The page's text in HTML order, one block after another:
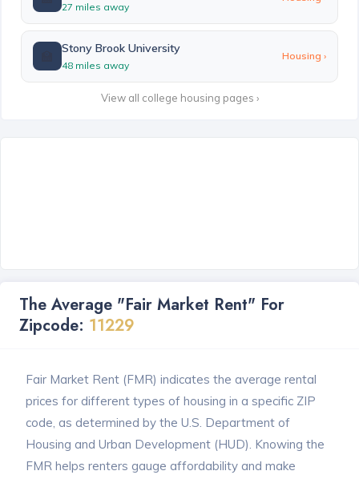
27 miles away
Stony Brook University
48 miles away
Housing ›
View all college housing pages ›
The Average "Fair Market Rent" For
Zipcode: 11229
Fair Market Rent (FMR) indicates the average rental
prices for different types of housing in a specific ZIP
code, as determined by the U.S. Department of
Housing and Urban Development (HUD). Knowing the
FMR helps renters gauge affordability and make